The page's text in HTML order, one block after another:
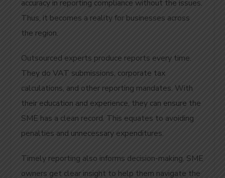
accuracy in reporting compliance without the issues.
Thus, it becomes a reality for businesses across
the region.
Outsourced experts produce reports every time.
They do VAT submissions, corporate tax
calculations, and other reporting mandates. With
their education and experience, they can ensure the
SME has a clean record. This equates to avoiding
penalties and unnecessary expenditures.
Timely reporting also informs decision-making. SME
owners get clear insight to help them navigate the